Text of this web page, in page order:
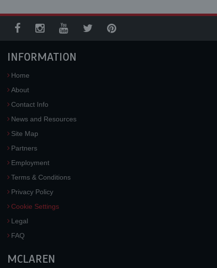
INFORMATION
Home
About
Contact Info
News and Resources
Site Map
Partners
Employment
Terms & Conditions
Privacy Policy
Cookie Settings
Legal
FAQ
MCLAREN